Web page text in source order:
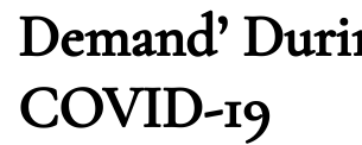
Demand’
COVID-19